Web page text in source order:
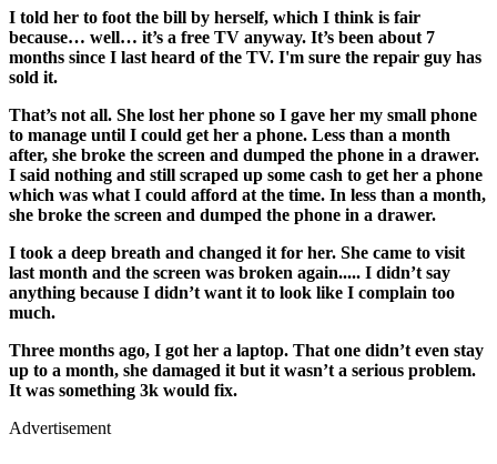
I told her to foot the bill by herself, which I think is fair
because… well… it’s a free TV anyway. It’s been about 7
months since I last heard of the TV. I'm sure the repair guy has
sold it.
That’s not all. She lost her phone so I gave her my small phone
to manage until I could get her a phone. Less than a month
after, she broke the screen and dumped the phone in a drawer.
I said nothing and still scraped up some cash to get her a phone
which was what I could afford at the time. In less than a month,
she broke the screen and dumped the phone in a drawer.
I took a deep breath and changed it for her. She came to visit
last month and the screen was broken again..... I didn’t say
anything because I didn’t want it to look like I complain too
much.
Three months ago, I got her a laptop. That one didn’t even stay
up to a month, she damaged it but it wasn’t a serious problem.
It was something 3k would fix.
Advertisement